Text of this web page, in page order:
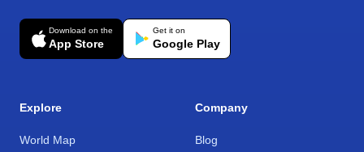
Download on the
App Store
Get it on
Google Play
Explore
World Map
Company
Blog